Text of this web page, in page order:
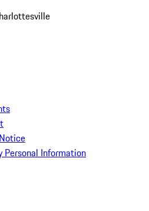
Personal Information